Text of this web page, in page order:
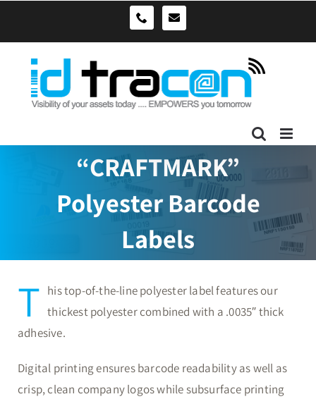
0490039278sales@idtracon.com.au
“CRAFTMARK”
Polyester Barcode
Labels
T his top-of-the-line polyester label features our
thickest polyester combined with a .0035″ thick
adhesive.
Digital printing ensures barcode readability as well as
crisp, clean company logos while subsurface printing